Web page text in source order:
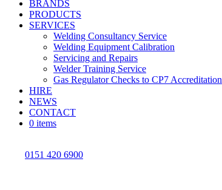
BRANDS
PRODUCTS
SERVICES
Welding Consultancy Service
Welding Equipment Calibration
Servicing and Repairs
Welder Training Service
Gas Regulator Checks to CP7 Accreditation
HIRE
NEWS
CONTACT
0 items
0151 420 6900